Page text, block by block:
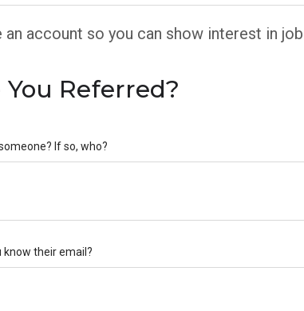
an account so you can show interest in
You Referred?
If so, who?
know their email?